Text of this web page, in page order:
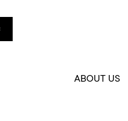
ABOUT US